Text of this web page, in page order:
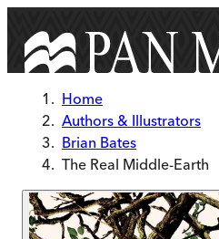
Home
Authors & Illustrators
Brian Bates
The Real Middle-Earth